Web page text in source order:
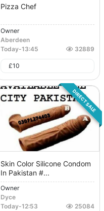
Pizza Chef
Owner
Aberdeen
Today-13:45 32889
£10
DIRECT SALE
Skin Color Silicone Condom
In Pakistan #...
Owner
Dyce
Today-12:53 25084